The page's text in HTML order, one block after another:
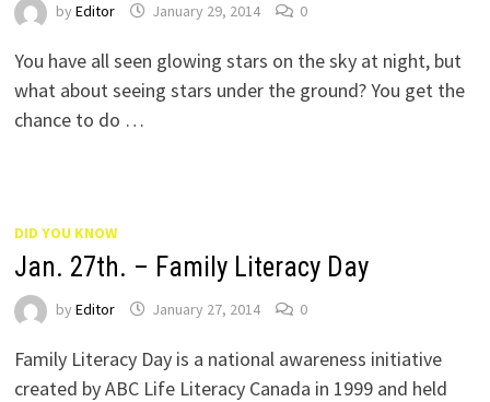
by Editor January 29, 2014 0
You have all seen glowing stars on the sky at night, but
what about seeing stars under the ground? You get the
chance to do …
DID YOU KNOW
Jan. 27th. – Family Literacy Day
by Editor January 27, 2014 0
Family Literacy Day is a national awareness initiative
created by ABC Life Literacy Canada in 1999 and held